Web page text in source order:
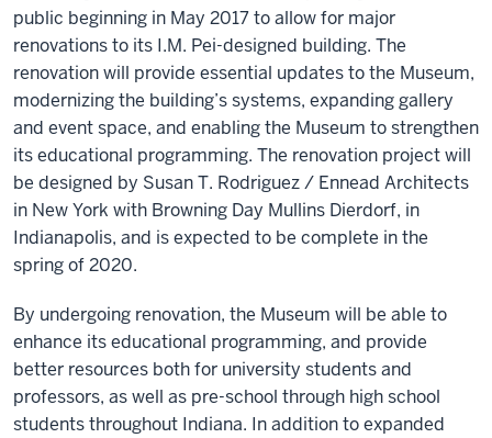
public beginning in May 2017 to allow for major
renovations to its I.M. Pei-designed building. The
renovation will provide essential updates to the Museum,
modernizing the building’s systems, expanding gallery
and event space, and enabling the Museum to strengthen
its educational programming. The renovation project will
be designed by Susan T. Rodriguez / Ennead Architects
in New York with Browning Day Mullins Dierdorf, in
Indianapolis, and is expected to be complete in the
spring of 2020.
By undergoing renovation, the Museum will be able to
enhance its educational programming, and provide
better resources both for university students and
professors, as well as pre-school through high school
students throughout Indiana. In addition to expanded